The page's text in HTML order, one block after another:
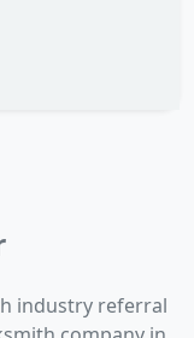
industry referral